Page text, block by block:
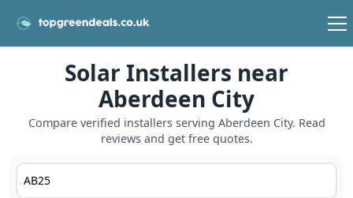
Solar Installers near
Aberdeen City
Compare verified installers serving Aberdeen City. Read
reviews and get free quotes.
Postcode or postcode district